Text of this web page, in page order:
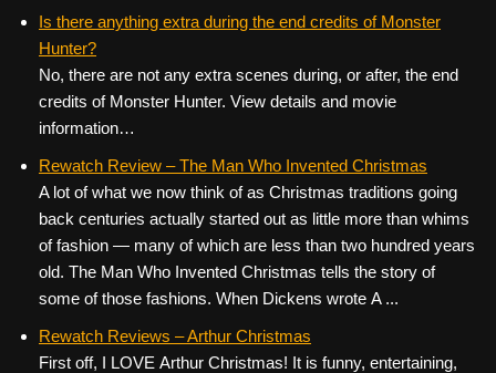
Is there anything extra during the end credits of Monster
Hunter?
No, there are not any extra scenes during, or after, the end
credits of Monster Hunter. View details and movie
information…
Rewatch Review – The Man Who Invented Christmas
A lot of what we now think of as Christmas traditions going
back centuries actually started out as little more than whims
of fashion — many of which are less than two hundred years
old. The Man Who Invented Christmas tells the story of
some of those fashions. When Dickens wrote A ...
Rewatch Reviews – Arthur Christmas
First off, I LOVE Arthur Christmas! It is funny, entertaining,